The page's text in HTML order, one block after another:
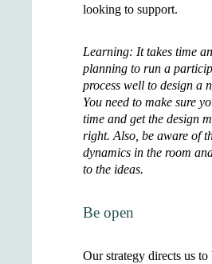
looking to support.
Learning: It takes time
planning to run a
process well to design a
You need to make sure
time and get the design
right. Also, be aware of
dynamics in the room
to the ideas.
Be open
Our strategy directs us